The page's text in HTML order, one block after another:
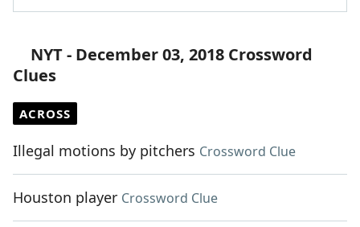
NYT - December 03, 2018 Crossword
Clues
ACROSS
Illegal motions by pitchers Crossword Clue
Houston player Crossword Clue